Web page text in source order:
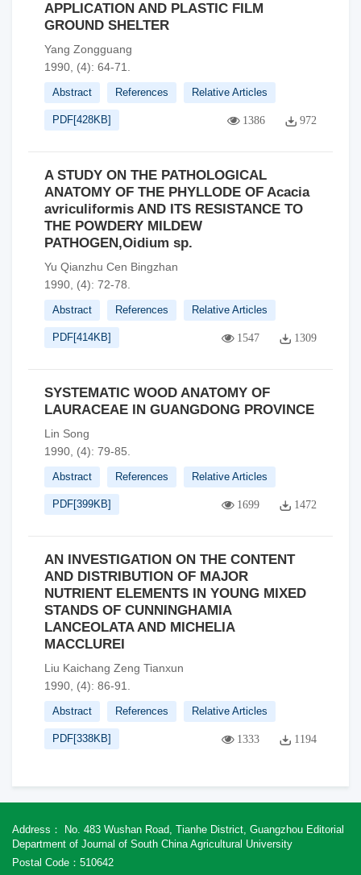
APPLICATION AND PLASTIC FILM
GROUND SHELTER
Yang Zongguang
1990, (4): 64-71.
Abstract References Relative Articles
PDF[428KB] 1386 972
A STUDY ON THE PATHOLOGICAL
ANATOMY OF THE PHYLLODE OF Acacia
avriculiformis AND ITS RESISTANCE TO
THE POWDERY MILDEW
PATHOGEN,Oidium sp.
Yu Qianzhu Cen Bingzhan
1990, (4): 72-78.
Abstract References Relative Articles
PDF[414KB] 1547 1309
SYSTEMATIC WOOD ANATOMY OF
LAURACEAE IN GUANGDONG PROVINCE
Lin Song
1990, (4): 79-85.
Abstract References Relative Articles
PDF[399KB] 1699 1472
AN INVESTIGATION ON THE CONTENT
AND DISTRIBUTION OF MAJOR
NUTRIENT ELEMENTS IN YOUNG MIXED
STANDS OF CUNNINGHAMIA
LANCEOLATA AND MICHELIA
MACCLUREI
Liu Kaichang Zeng Tianxun
1990, (4): 86-91.
Abstract References Relative Articles
PDF[338KB] 1333 1194
Address： No. 483 Wushan Road, Tianhe District, Guangzhou Editorial
Department of Journal of South China Agricultural University
Postal Code：510642